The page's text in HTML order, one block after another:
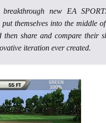
new EA
themselves into the middle
share and compare their
iteration ever created.